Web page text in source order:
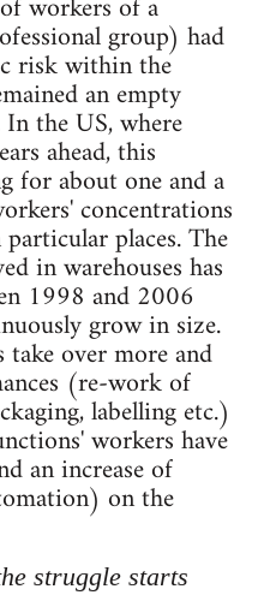
group) had
risk within the
an empty
the US, where
ahead, this
for about one and a
concentrations
places. The
in warehouses has
1998 and 2006
grow in size.
over more and
(re-work of
labelling etc.)
workers have
an increase of
on the
struggle starts